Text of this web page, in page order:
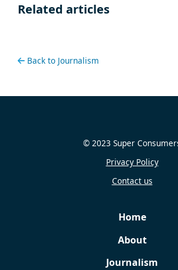
Related articles
Back to Journalism
© 2023 Super
Privacy Policy
Contact us
Home
About
Journalism